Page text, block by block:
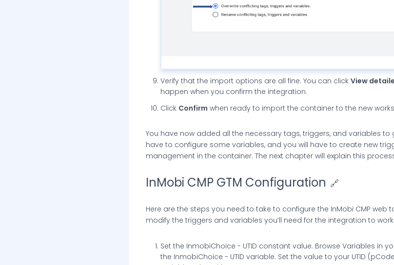
Verify that the import options are all fine. You can click View
happen when you confirm the integration.
Click Confirm when ready to import the container to the new
You have now added all the necessary tags, triggers, and variables to
have to configure some variables, and you will have to create new
management in the container. The next chapter will explain this
InMobi CMP GTM Configuration 🔗
Here are the steps you need to take to configure the InMobi CMP web
modify the triggers and variables you’ll need for the integration to work.
Set the InmobiChoice - UTID constant value. Browse Variables in
the InmobiChoice - UTID variable. Set the value to your UTID